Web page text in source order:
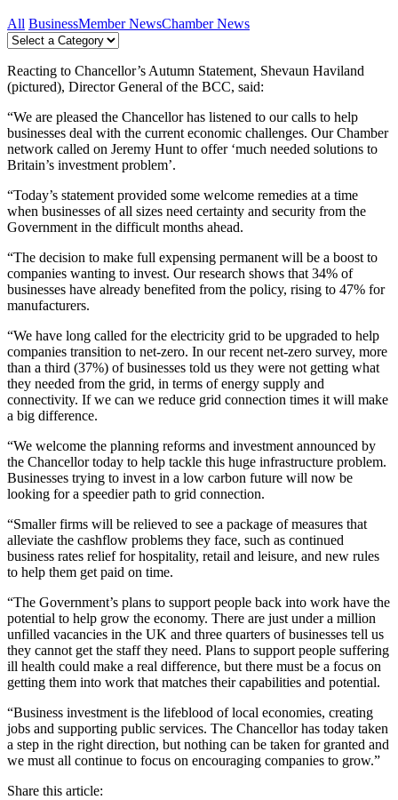
All BusinessMember NewsChamber News
Reacting to Chancellor’s Autumn Statement, Shevaun Haviland
(pictured), Director General of the BCC, said:
“We are pleased the Chancellor has listened to our calls to help
businesses deal with the current economic challenges. Our Chamber
network called on Jeremy Hunt to offer ‘much needed solutions to
Britain’s investment problem’.
“Today’s statement provided some welcome remedies at a time
when businesses of all sizes need certainty and security from the
Government in the difficult months ahead.
“The decision to make full expensing permanent will be a boost to
companies wanting to invest. Our research shows that 34% of
businesses have already benefited from the policy, rising to 47% for
manufacturers.
“We have long called for the electricity grid to be upgraded to help
companies transition to net-zero. In our recent net-zero survey, more
than a third (37%) of businesses told us they were not getting what
they needed from the grid, in terms of energy supply and
connectivity. If we can we reduce grid connection times it will make
a big difference.
“We welcome the planning reforms and investment announced by
the Chancellor today to help tackle this huge infrastructure problem.
Businesses trying to invest in a low carbon future will now be
looking for a speedier path to grid connection.
“Smaller firms will be relieved to see a package of measures that
alleviate the cashflow problems they face, such as continued
business rates relief for hospitality, retail and leisure, and new rules
to help them get paid on time.
“The Government’s plans to support people back into work have the
potential to help grow the economy. There are just under a million
unfilled vacancies in the UK and three quarters of businesses tell us
they cannot get the staff they need. Plans to support people suffering
ill health could make a real difference, but there must be a focus on
getting them into work that matches their capabilities and potential.
“Business investment is the lifeblood of local economies, creating
jobs and supporting public services. The Chancellor has today taken
a step in the right direction, but nothing can be taken for granted and
we must all continue to focus on encouraging companies to grow.”
Share this article: